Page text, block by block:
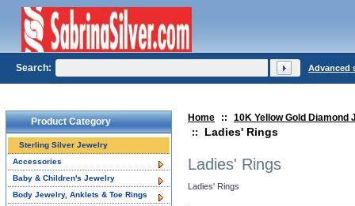
Home ::
10K Yellow Gold Diamond
::
Ladies' Rings
Ladies' Rings
Ladies' Rings
Product Category
Sterling Silver Jewelry
Accessories
Baby & Children's Jewelry
Body Jewelry, Anklets & Toe Rings
Search: Advanced